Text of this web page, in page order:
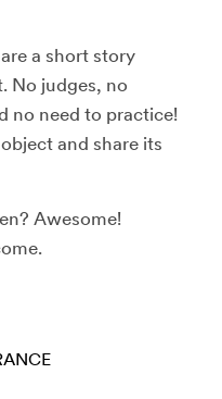
a short story
No judges, no
no need to practice!
and share its
Awesome!